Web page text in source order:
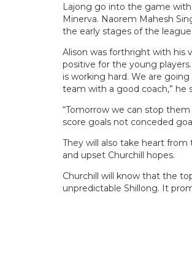
Lajong go into the game
Minerva. Naorem Mahesh
the early stages of the league.
Alison was forthright with his
positive for the young
is working hard. We are
team with a good coach,” he
“Tomorrow we can stop
score goals not conceded
They will also take heart
and upset Churchill hopes.
Churchill will know that the
unpredictable Shillong. It